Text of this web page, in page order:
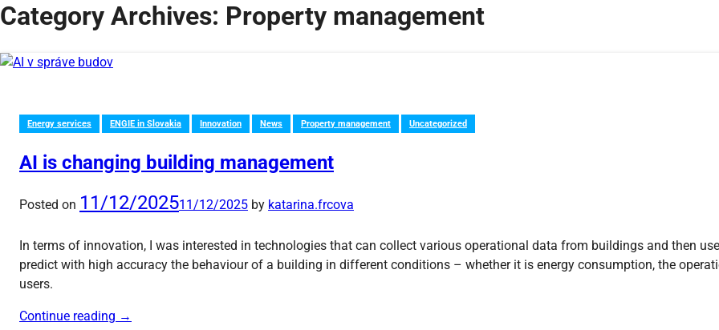
Category Archives: Property management
Energy services ENGIE in Slovakia Innovation News Property management Uncategorized
AI is changing building management
Posted on 11/12/202511/12/2025 by katarina.frcova
In terms of innovation, I was interested in technologies that can collect various operational data from buildings and then
predict with high accuracy the behaviour of a building in different conditions – whether it is energy consumption, the
users.
Continue reading →